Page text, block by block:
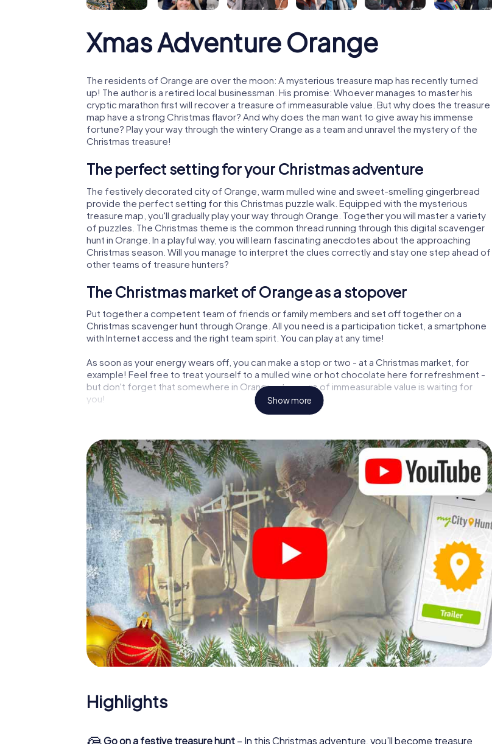
Xmas Adventure Orange
The residents of Orange are over the moon: A mysterious treasure map has recently turned
up! The author is a retired local businessman. His promise: Whoever manages to master his
cryptic marathon first will recover a treasure of immeasurable value. But why does the treasure
map have a strong Christmas flavor? And why does the man want to give away his immense
fortune? Play your way through the wintery Orange as a team and unravel the mystery of the
Christmas treasure!
The perfect setting for your Christmas adventure
The festively decorated city of Orange, warm mulled wine and sweet-smelling gingerbread
provide the perfect setting for this Christmas puzzle walk. Equipped with the mysterious
treasure map, you'll gradually play your way through Orange. Together you will master a variety
of puzzles. The Christmas theme is the common thread running through this digital scavenger
hunt in Orange. In a playful way, you will learn fascinating anecdotes about the approaching
Christmas season. Will you manage to interpret the clues correctly and stay one step ahead of
other teams of treasure hunters?
The Christmas market of Orange as a stopover
Put together a competent team of friends or family members and set off together on a
Christmas scavenger hunt through Orange. All you need is a participation ticket, a smartphone
with Internet access and the right team spirit. You can play at any time!
As soon as your energy wears off, you can make a stop or two - at a Christmas market, for
example! Feel free to treat yourself to a mulled wine or hot chocolate here for refreshment -
but don't forget that somewhere in Orange a treasure of immeasurable value is waiting for
you!
The X-Mas Adventure is also an excellent program item for your corporate Christmas party in
Orange: An interactive scavenger hunt can complement the gastronomic program of your
Christmas party in Orange. And also a visit to the Christmas market of Orange will be a highlight
with the X-Mas Adventure. After all, the smartphone scavenger hunt offers everything you
would expect from a perfect Christmas party in Orange: fun, team building and an atmospheric
Christmas theme. So grant your colleagues an unforgettable end of the year and plan the X-
Mas Adventure as a program item of your Christmas party in Orange!
Show more
Highlights
Go on a festive treasure hunt – In this Christmas adventure, you’ll become treasure